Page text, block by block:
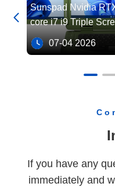
Sunspad Nvidia
core i7 i9 Triple
Rugged Military
Computer
07-04 2026

If you have any
immediately and